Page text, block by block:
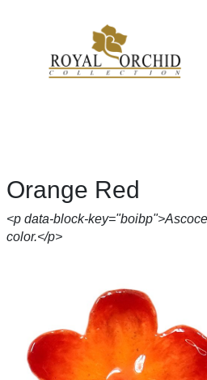
Orange Red
<p data-block-
color.</p>